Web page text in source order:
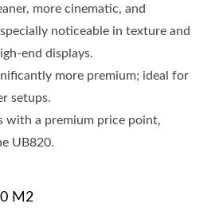
more cinematic, and
noticeable in texture and
end displays.
more premium; ideal for
setups.
with a premium price point,
UB820.
M2